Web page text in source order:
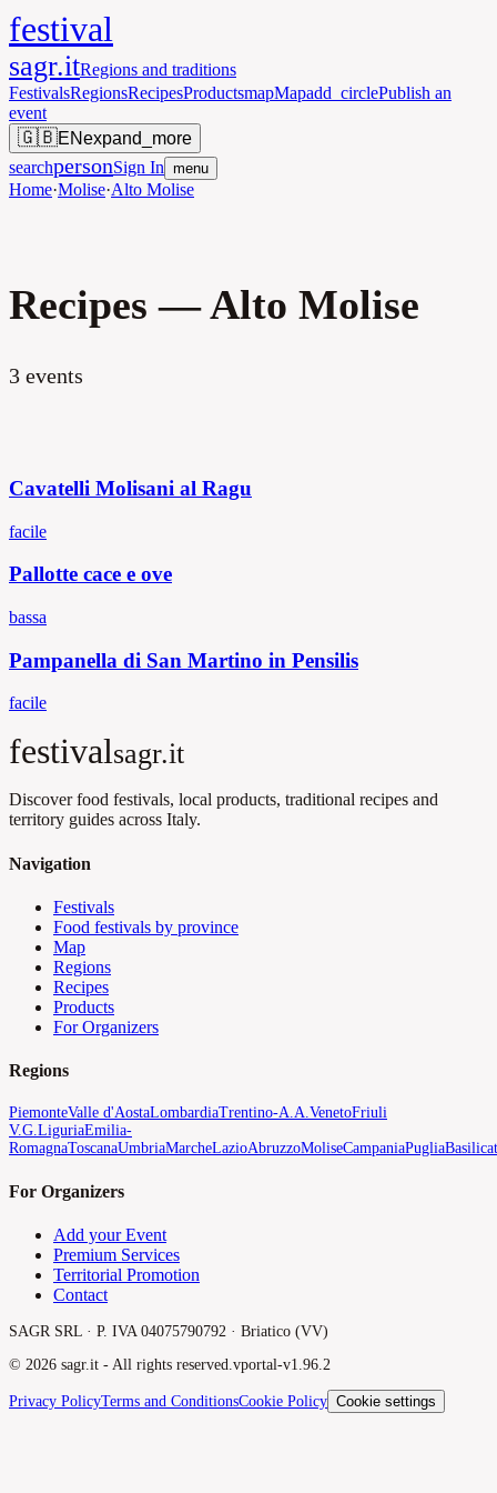
festival
sagr.itRegions and traditions
FestivalsRegionsRecipesProductsmapMapadd_circlePublish an
event
🇬🇧ENexpand_more
searchpersonSign In menu
Home·Molise·Alto Molise
Recipes — Alto Molise
3 events
Cavatelli Molisani al Ragu
facile
Pallotte cace e ove
bassa
Pampanella di San Martino in Pensilis
facile
festivalsagr.it
Discover food festivals, local products, traditional recipes and
territory guides across Italy.
Navigation
Festivals
Food festivals by province
Map
Regions
Recipes
Products
For Organizers
Regions
PiemonteValle d'AostaLombardiaTrentino-A.A.VenetoFriuli
V.G.LiguriaEmilia-
RomagnaToscanaUmbriaMarcheLazioAbruzzoMoliseCampaniaPuglia
For Organizers
Add your Event
Premium Services
Territorial Promotion
Contact
SAGR SRL · P. IVA 04075790792 · Briatico (VV)
© 2026 sagr.it - All rights reserved. vportal-v1.96.2
Privacy PolicyTerms and ConditionsCookie Policy Cookie settings